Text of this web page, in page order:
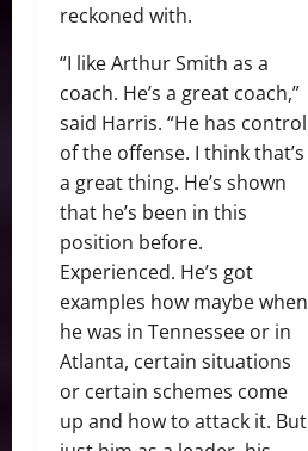
reckoned with.
“I like Arthur Smith as a
coach. He’s a great coach,”
said Harris. “He has control
of the offense. I think that’s
a great thing. He’s shown
that he’s been in this
position before.
Experienced. He’s got
examples how maybe when
he was in Tennessee or in
Atlanta, certain situations
or certain schemes come
up and how to attack it. But